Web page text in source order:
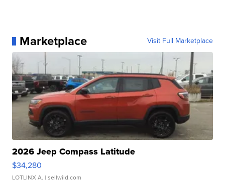
Marketplace Visit Full Marketplace
2026 Jeep Compass Latitude
$34,280
LOTLINX A. | sellwild.com